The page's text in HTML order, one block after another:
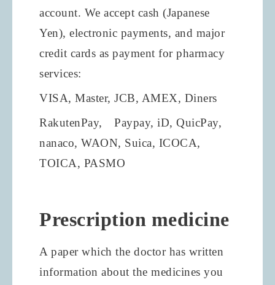
account. We accept cash (Japanese
Yen), electronic payments, and major
credit cards as payment for pharmacy
services:
VISA, Master, JCB, AMEX, Diners
RakutenPay,
Paypay, iD, QuicPay,
nanaco, WAON, Suica, ICOCA,
TOICA, PASMO
Prescription medicine
A paper which the doctor has written
information about the medicines you